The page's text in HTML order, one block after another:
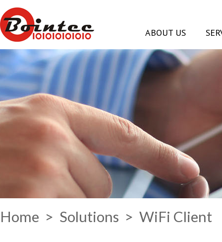
ABOUT US
Home > Solutions > WiFi Client